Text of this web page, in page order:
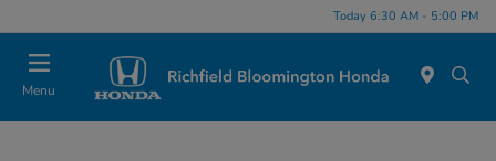
Today 6:30 AM - 5:00 PM
Menu